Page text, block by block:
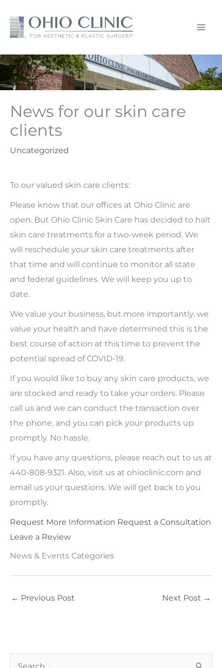
content
News for our skin care
clients
Uncategorized
To our valued skin care clients:
Please know that our offices at Ohio Clinic are
open. But Ohio Clinic Skin Care has decided to halt
skin care treatments for a two-week period. We
will reschedule your skin care treatments after
that time and will continue to monitor all state
and federal guidelines. We will keep you up to
date.
We value your business, but more importantly, we
value your health and have determined this is the
best course of action at this time to prevent the
potential spread of COVID-19.
If you would like to buy any skin care products, we
are stocked and ready to take your orders. Please
call us and we can conduct the transaction over
the phone, and you can pick your products up
promptly. No hassle.
If you have any questions, please reach out to us at
440-808-9321. Also, visit us at ohioclinic.com and
email us your questions. We will get back to you
promptly.
Request More Information Request a Consultation
Leave a Review
News & Events Categories
← Previous Post Next Post →